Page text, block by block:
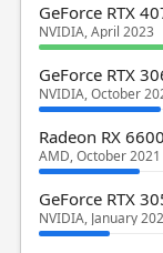
GeForce RTX
NVIDIA, April 2023
GeForce RTX
NVIDIA, October
Radeon RX 6600
AMD, October 2021
GeForce RTX
NVIDIA, January